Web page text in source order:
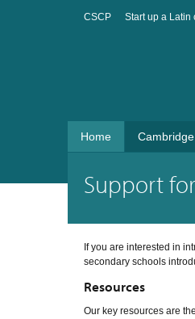
CSCP Start up a Latin
Home
Support
If you are interested in
secondary schools
Resources
Our key resources are the